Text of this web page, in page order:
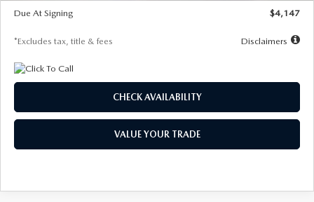
Due At Signing
$4,147
*Excludes tax, title & fees Disclaimers
CHECK AVAILABILITY
VALUE YOUR TRADE